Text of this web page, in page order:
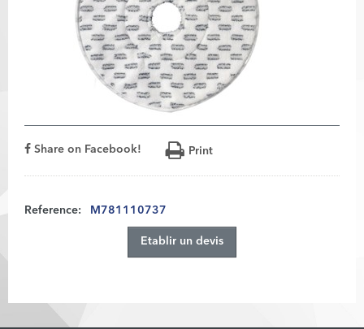
Share on Facebook! Print
Reference: M781110737
Etablir un devis